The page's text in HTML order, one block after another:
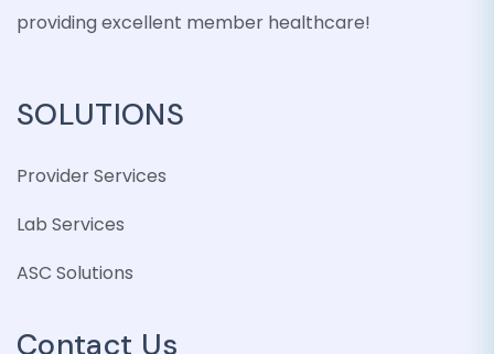
providing excellent member healthcare!
SOLUTIONS
Provider Services
Lab Services
ASC Solutions
Contact Us